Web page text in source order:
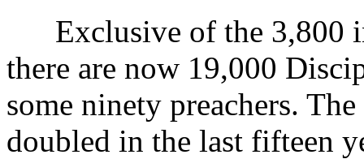
Exclusive of the 3,800
there are now 19,000
some ninety preachers.
doubled in the last fifteen